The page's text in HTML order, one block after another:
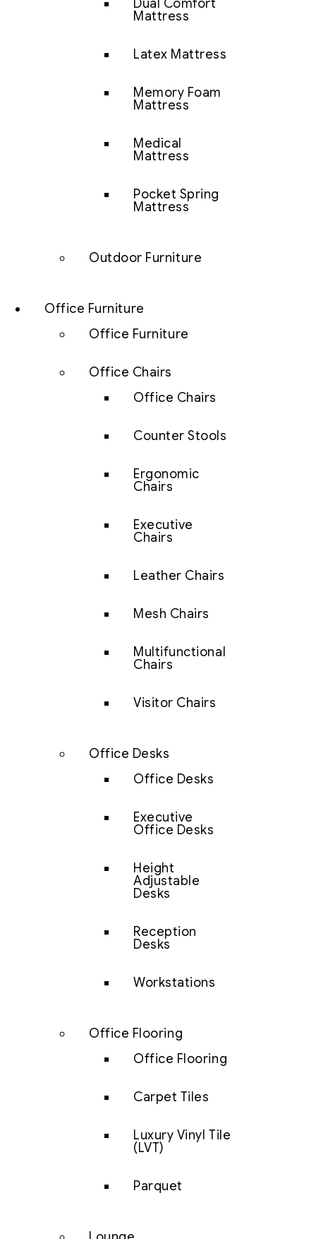
Dual Comfort
Mattress
Latex Mattress
Memory Foam
Mattress
Medical
Mattress
Pocket Spring
Mattress
Outdoor Furniture
Office Furniture
Office Furniture
Office Chairs
Office Chairs
Counter Stools
Ergonomic
Chairs
Executive
Chairs
Leather Chairs
Mesh Chairs
Multifunctional
Chairs
Visitor Chairs
Office Desks
Office Desks
Executive
Office Desks
Height
Adjustable
Desks
Reception
Desks
Workstations
Office Flooring
Office Flooring
Carpet Tiles
Luxury Vinyl Tile
(LVT)
Parquet